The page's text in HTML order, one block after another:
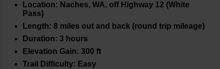
Location: Naches, WA, off Highway 12 (White
Pass)
Length: 8 miles out and back (round trip mileage)
Duration: 3 hours
Elevation Gain: 300 ft
Trail Difficulty: Easy